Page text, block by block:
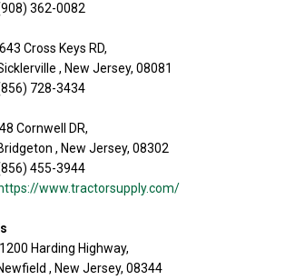
362-0082
Cross Keys RD,
, New Jersey, 08081
728-3434
Cornwell DR,
, New Jersey, 08302
455-3944
https://www.tractorsupply.com/
Harding Highway,
, New Jersey, 08344